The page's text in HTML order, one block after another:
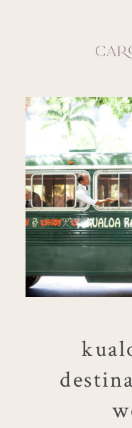
ABOUT
SERVICES
BLOG
EDUCATION
MY PRESETS